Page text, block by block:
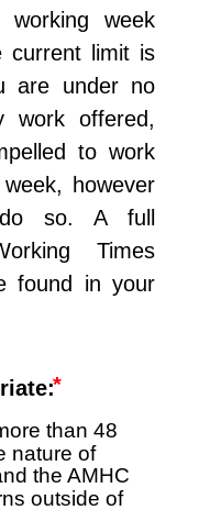
week
current limit is
are under no
work offered,
to work
however
so. A full
Times
found in your
than 48
nature of
the AMHC
outside of